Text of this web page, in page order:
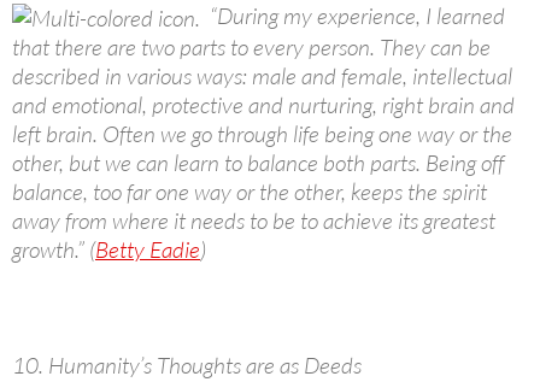
“During my experience, I learned
that there are two parts to every person. They can be
described in various ways: male and female, intellectual
and emotional, protective and nurturing, right brain and
left brain. Often we go through life being one way or the
other, but we can learn to balance both parts. Being off
balance, too far one way or the other, keeps the spirit
away from where it needs to be to achieve its greatest
growth.” (Betty Eadie)
10. Humanity’s Thoughts are as Deeds